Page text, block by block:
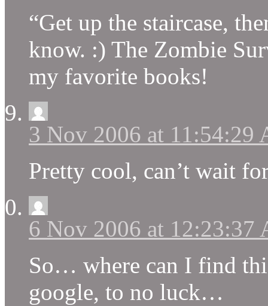
“Get up the staircase,
know. :) The Zombie
my favorite books!
3 Nov 2006 at 11:54:29
Pretty cool, can’t wait
6 Nov 2006 at 12:23:37
So… where can I find
google, to no luck…